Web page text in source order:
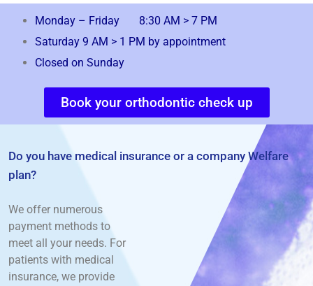
Monday – Friday 8:30 AM > 7 PM
Saturday 9 AM > 1 PM by appointment
Closed on Sunday
Book your orthodontic check up
Do you have medical insurance or a company Welfare
plan?
We offer numerous
payment methods to
meet all your needs. For
patients with medical
insurance, we provide